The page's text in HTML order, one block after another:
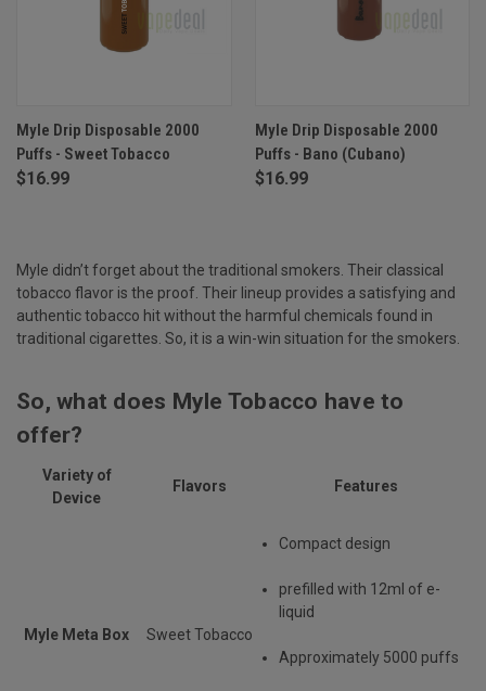
Myle Drip Disposable 2000
Puffs - Sweet Tobacco
$16.99
Myle Drip Disposable 2000
Puffs - Bano (Cubano)
$16.99
Myle didn’t forget about the traditional smokers. Their classical
tobacco flavor is the proof. Their lineup provides a satisfying and
authentic tobacco hit without the harmful chemicals found in
traditional cigarettes. So, it is a win-win situation for the smokers.
So, what does Myle Tobacco have to
offer?
Variety of
Device
Flavors Features
Myle Meta Box Sweet Tobacco
Compact design
prefilled with 12ml of e-
liquid
Approximately 5000 puffs